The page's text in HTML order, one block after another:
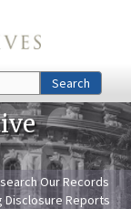
Search
Our Records
Disclosure Reports